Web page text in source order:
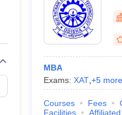
MBA
Exams: XAT, +5more
Courses Fees
Facilities